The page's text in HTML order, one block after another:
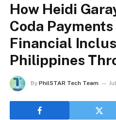
How Heidi
Coda
Financial
Philippines
By PhilSTAR Tech Team